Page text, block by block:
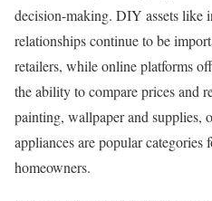
decision-making. DIY assets like
relationships continue to be
retailers, while online platforms
the ability to compare prices and
painting, wallpaper and supplies,
appliances are popular categories
homeowners.